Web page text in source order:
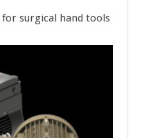
surgical hand tools